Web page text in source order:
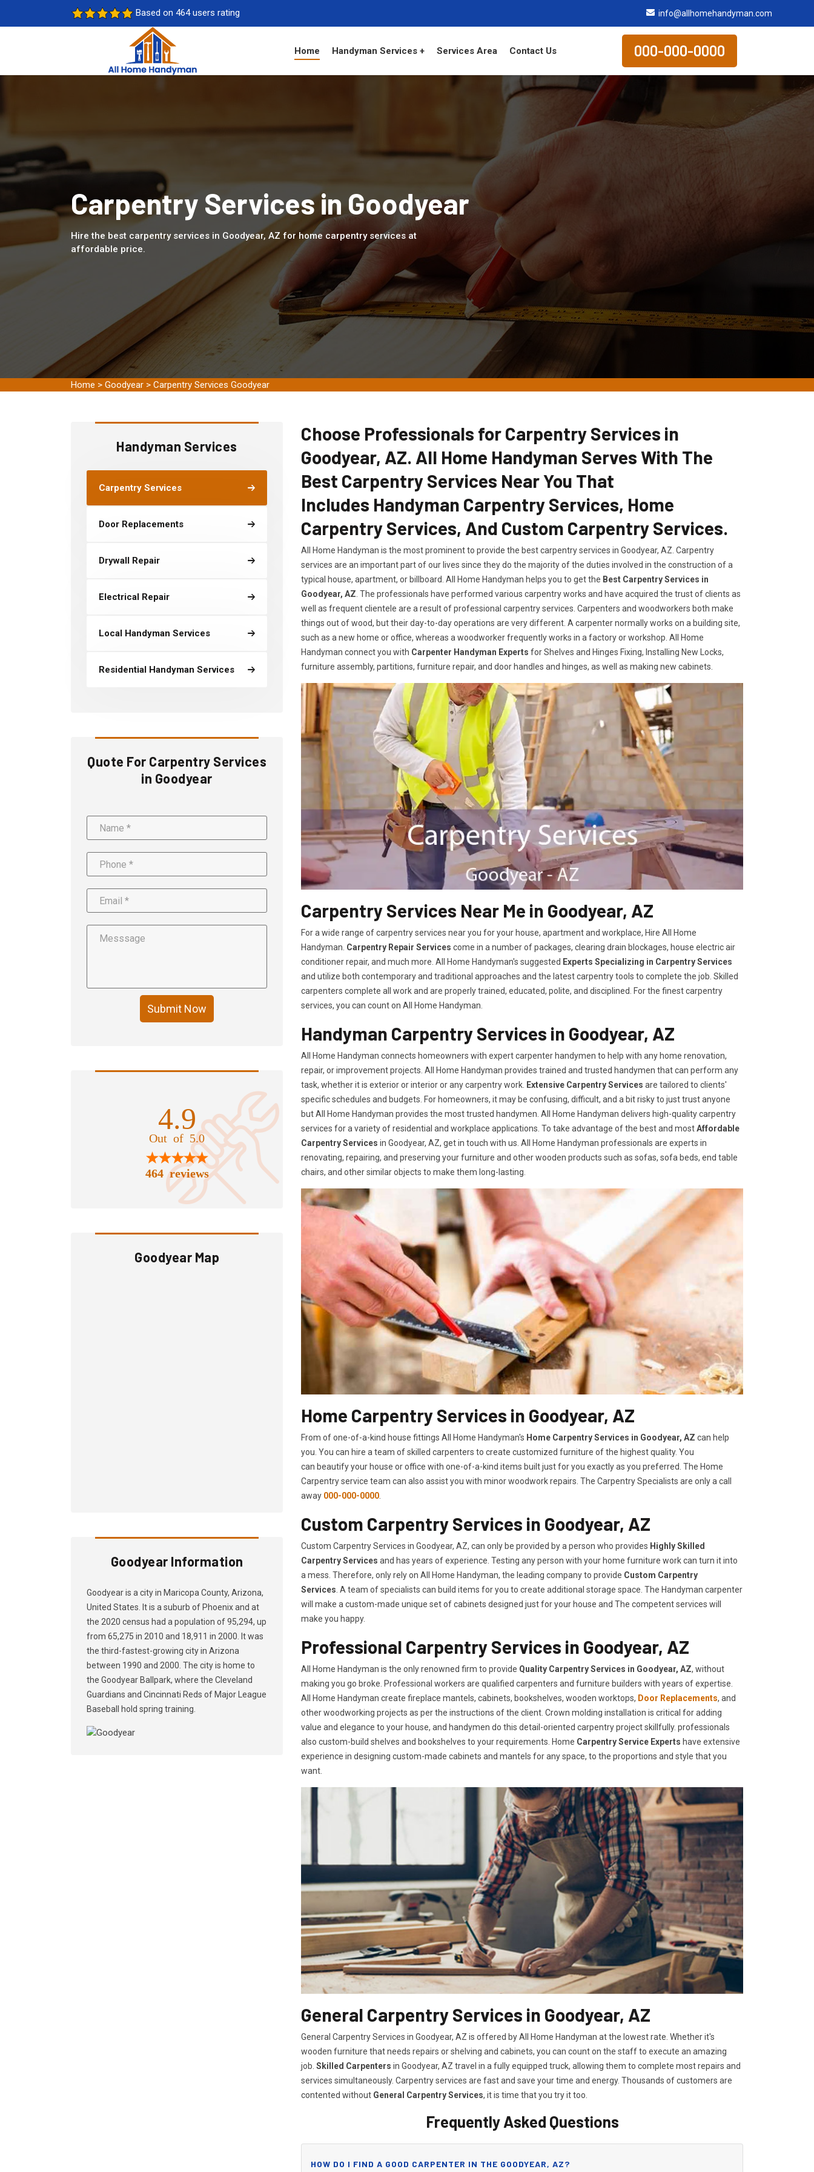
Based on 464 users rating info@allhomehandyman.com
Home Handyman Services + Services Area Contact Us 000-000-0000
Carpentry Services in Goodyear
Hire the best carpentry services in Goodyear, AZ for home carpentry services at
affordable price.
Home > Goodyear > Carpentry Services Goodyear
Handyman Services
Carpentry Services
Door Replacements
Drywall Repair
Electrical Repair
Local Handyman Services
Residential Handyman Services
Quote For Carpentry Services
in Goodyear
Submit Now
4.9
Out of 5.0
464 reviews
Goodyear Map
Goodyear Information
Goodyear is a city in Maricopa County, Arizona,
United States. It is a suburb of Phoenix and at
the 2020 census had a population of 95,294, up
from 65,275 in 2010 and 18,911 in 2000. It was
the third-fastest-growing city in Arizona
between 1990 and 2000. The city is home to
the Goodyear Ballpark, where the Cleveland
Guardians and Cincinnati Reds of Major League
Baseball hold spring training.
Choose Professionals for Carpentry Services in
Goodyear, AZ. All Home Handyman Serves With The
Best Carpentry Services Near You That
Includes Handyman Carpentry Services, Home
Carpentry Services, And Custom Carpentry Services.
All Home Handyman is the most prominent to provide the best carpentry services in Goodyear, AZ. Carpentry
services are an important part of our lives since they do the majority of the duties involved in the construction of a
typical house, apartment, or billboard. All Home Handyman helps you to get the Best Carpentry Services in
Goodyear, AZ . The professionals have performed various carpentry works and have acquired the trust of clients as
well as frequent clientele are a result of professional carpentry services. Carpenters and woodworkers both make
things out of wood, but their day-to-day operations are very different. A carpenter normally works on a building site,
such as a new home or office, whereas a woodworker frequently works in a factory or workshop. All Home
Handyman connect you with Carpenter Handyman Experts for Shelves and Hinges Fixing, Installing New Locks,
furniture assembly, partitions, furniture repair, and door handles and hinges, as well as making new cabinets.
Carpentry Services Near Me in Goodyear, AZ
For a wide range of carpentry services near you for your house, apartment and workplace, Hire All Home
Handyman. Carpentry Repair Services come in a number of packages, clearing drain blockages, house electric air
conditioner repair, and much more. All Home Handyman's suggested Experts Specializing in Carpentry Services
and utilize both contemporary and traditional approaches and the latest carpentry tools to complete the job. Skilled
carpenters complete all work and are properly trained, educated, polite, and disciplined. For the finest carpentry
services, you can count on All Home Handyman.
Handyman Carpentry Services in Goodyear, AZ
All Home Handyman connects homeowners with expert carpenter handymen to help with any home renovation,
repair, or improvement projects. All Home Handyman provides trained and trusted handymen that can perform any
task, whether it is exterior or interior or any carpentry work. Extensive Carpentry Services are tailored to clients'
specific schedules and budgets. For homeowners, it may be confusing, difficult, and a bit risky to just trust anyone
but All Home Handyman provides the most trusted handymen. All Home Handyman delivers high-quality carpentry
services for a variety of residential and workplace applications. To take advantage of the best and mostAffordable
Carpentry Services in Goodyear, AZ, get in touch with us. All Home Handyman professionals are experts in
renovating, repairing, and preserving your furniture and other wooden products such as sofas, sofa beds, end table
chairs, and other similar objects to make them long-lasting.
Home Carpentry Services in Goodyear, AZ
From of one-of-a-kind house fittings All Home Handyman's Home Carpentry Services in Goodyear, AZ can help
you. You can hire a team of skilled carpenters to create customized furniture of the highest quality. You
can beautify your house or office with one-of-a-kind items built just for you exactly as you preferred. The Home
Carpentry service team can also assist you with minor woodwork repairs. The Carpentry Specialists are only a call
away 000-000-0000.
Custom Carpentry Services in Goodyear, AZ
Custom Carpentry Services in Goodyear, AZ, can only be provided by a person who provides Highly Skilled ​​​
Carpentry Services and has years of experience. Testing any person with your home furniture work can turn it into
a mess. Therefore, only rely on All Home Handyman, the leading company to provide Custom Carpentry
Services. A team of specialists can build items for you to create additional storage space. The Handyman carpenter
will make a custom-made unique set of cabinets designed just for your house and The competent services will
make you happy.
Professional Carpentry Services in Goodyear, AZ
All Home Handyman is the only renowned firm to provide Quality Carpentry Services in Goodyear, AZ, without
making you go broke. Professional workers are qualified carpenters and furniture builders with years of expertise.
All Home Handyman create fireplace mantels, cabinets, bookshelves, wooden worktops, Door Replacements, and
other woodworking projects as per the instructions of the client. Crown molding installation is critical for adding
value and elegance to your house, and handymen do this detail-oriented carpentry project skillfully. professionals
also custom-build shelves and bookshelves to your requirements. Home Carpentry Service Experts have extensive
experience in designing custom-made cabinets and mantels for any space, to the proportions and style that you
want.
General Carpentry Services in Goodyear, AZ
General Carpentry Services in Goodyear, AZ is offered by All Home Handyman at the lowest rate. Whether it's
wooden furniture that needs repairs or shelving and cabinets, you can count on the staff to execute an amazing
job. Skilled Carpenters in Goodyear, AZ travel in a fully equipped truck, allowing them to complete most repairs and
services simultaneously. Carpentry services are fast and save your time and energy. Thousands of customers are
contented without General Carpentry Services, it is time that you try it too.
Frequently Asked Questions
HOW DO I FIND A GOOD CARPENTER IN THE GOODYEAR, AZ?